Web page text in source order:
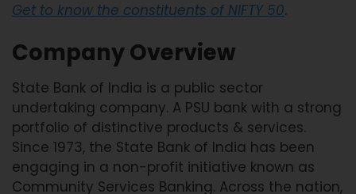
Get to know the constituents of NIFTY 50.
Company Overview
State Bank of India is a public sector
undertaking company. A PSU bank with a strong
portfolio of distinctive products & services.
Since 1973, the State Bank of India has been
engaging in a non-profit initiative known as
Community Services Banking. Across the nation,